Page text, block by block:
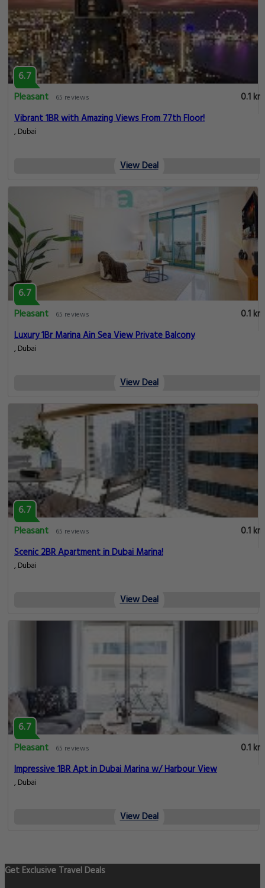
6.7
Pleasant
65 reviews
0.1 km
Vibrant 1BR with Amazing Views From 77th Floor!
, Dubai
View Deal
6.7
Pleasant
65 reviews
0.1 km
Luxury 1Br Marina Ain Sea View Private Balcony
, Dubai
View Deal
6.7
Pleasant
65 reviews
0.1 km
Scenic 2BR Apartment in Dubai Marina!
, Dubai
View Deal
6.7
Pleasant
65 reviews
0.1 km
Impressive 1BR Apt in Dubai Marina w/ Harbour View
, Dubai
View Deal
Get Exclusive Travel Deals